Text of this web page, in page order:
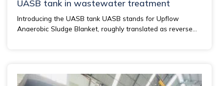
UASB tank in wastewater treatment
Introducing the UASB tank UASB stands for Upflow
Anaerobic Sludge Blanket, roughly translated as reverse...